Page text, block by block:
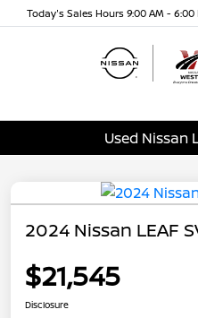
Today's Sales Hours 9:00 AM - 6:00
Used Nissan
2024 Nissan LEAF
$21,545
Disclosure